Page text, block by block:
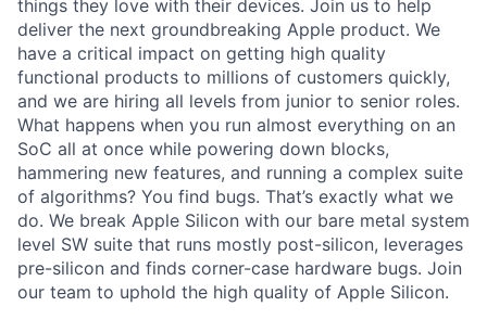
things they love with their devices. Join us to help
deliver the next groundbreaking Apple product. We
have a critical impact on getting high quality
functional products to millions of customers quickly,
and we are hiring all levels from junior to senior roles.
What happens when you run almost everything on an
SoC all at once while powering down blocks,
hammering new features, and running a complex suite
of algorithms? You find bugs. That’s exactly what we
do. We break Apple Silicon with our bare metal system
level SW suite that runs mostly post-silicon, leverages
pre-silicon and finds corner-case hardware bugs. Join
our team to uphold the high quality of Apple Silicon.